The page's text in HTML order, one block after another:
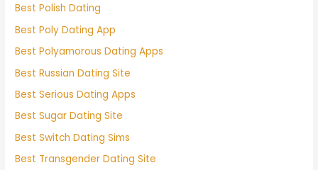
Best Polish Dating
Best Poly Dating App
Best Polyamorous Dating Apps
Best Russian Dating Site
Best Serious Dating Apps
Best Sugar Dating Site
Best Switch Dating Sims
Best Transgender Dating Site